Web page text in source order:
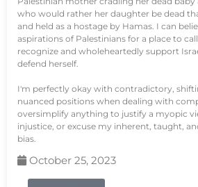
who would rather her daughter be dead
and held as a hostage by Hamas. I can
aspirations of Palestinians for a place to
recognize and wholeheartedly support
defend herself.
I'm perfectly okay with contradictory,
nuanced positions when dealing with
oversimplify anything to justify a myopic
injustice, or excuse my inherent, taught,
bias.
October 25, 2023